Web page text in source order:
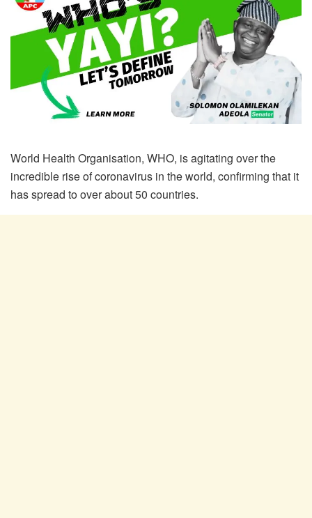
World Health Organisation, WHO, is agitating over the
incredible rise of coronavirus in the world, confirming that it
has spread to over about 50 countries.